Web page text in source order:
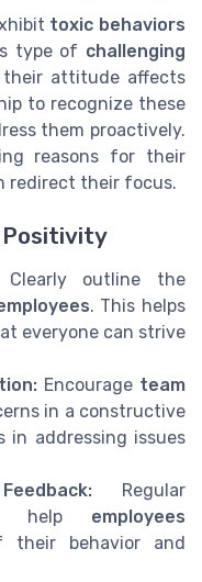
toxic behaviors
type of challenging
attitude affects
to recognize these
them proactively.
reasons for their
redirect their focus.
Positivity
Clearly outline the
. This helps
everyone can strive
Encourage team
in a constructive
in addressing issues
Regular
help employees
their behavior and